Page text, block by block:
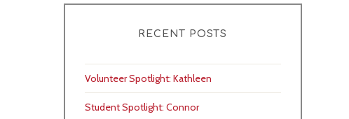
RECENT POSTS
Volunteer Spotlight: Kathleen
Student Spotlight: Connor